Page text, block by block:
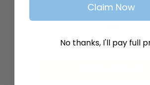
Claim Now
No thanks, I'll pay full